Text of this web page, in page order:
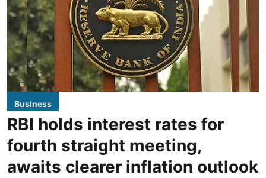
Business
RBI holds interest rates for
fourth straight meeting,
awaits clearer inflation outlook